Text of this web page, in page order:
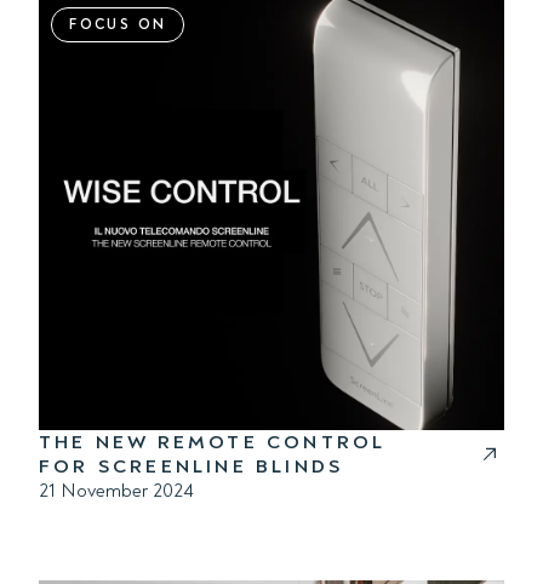
FOCUS ON
THE NEW REMOTE CONTROL
FOR SCREENLINE BLINDS
21 November 2024